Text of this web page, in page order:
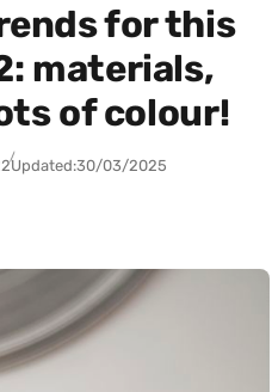
for this
materials,
of colour!
Updated:30/03/2025